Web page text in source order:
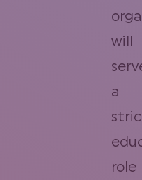
will
a
role